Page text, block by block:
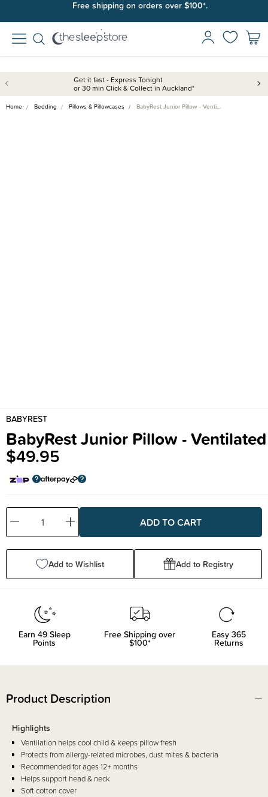
Free shipping on orders over $100*.
Get it fast - Express Tonight
or 30 min Click & Collect in Auckland*
Home Bedding Pillows & Pillowcases BabyRest Junior Pillow - Venti…
BABYREST
BabyRest Junior Pillow - Ventilated
$49.95
Decrease
Quantity:
Increase
Quantity:
Add to Wishlist Add to Registry
Earn 49Sleep
Points
Free Shipping over
$100*
Easy 365
Returns
Product Description
Highlights
Ventilation helps cool child & keeps pillow fresh
Protects from allergy-related microbes, dust mites & bacteria
Recommended for ages 12+ months
Helps support head & neck
Soft cotton cover